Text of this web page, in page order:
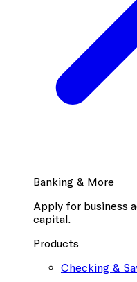
Banking & More
Apply for business
capital.
Products
Checking &